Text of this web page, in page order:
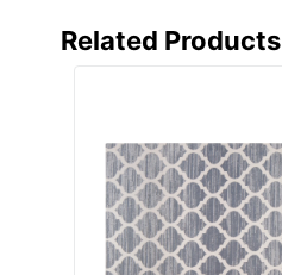
Related Products